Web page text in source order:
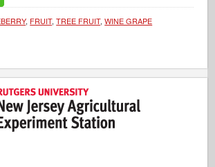
, FRUIT,TREE FRUIT,WINE GRAPE